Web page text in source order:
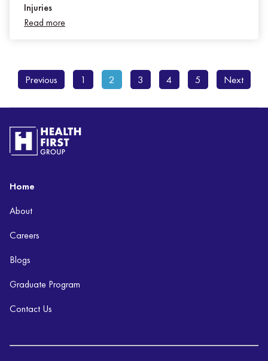
Injuries
Read more
Previous 1 2 3 4 5 Next
Home
About
Careers
Blogs
Graduate Program
Contact Us